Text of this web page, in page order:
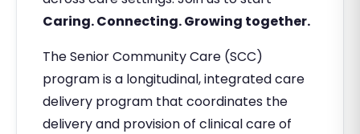
Caring. Connecting. Growing together.
The Senior Community Care (SCC)
program is a longitudinal, integrated care
delivery program that coordinates the
delivery and provision of clinical care of